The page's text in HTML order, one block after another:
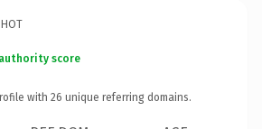
score
with 26 unique referring domains.